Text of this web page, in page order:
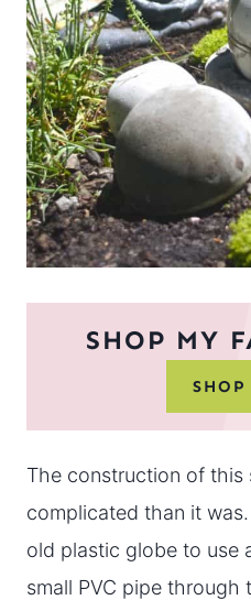
SHOP MY
SHOP
The construction of this
complicated than it
old plastic globe to use
small PVC pipe through